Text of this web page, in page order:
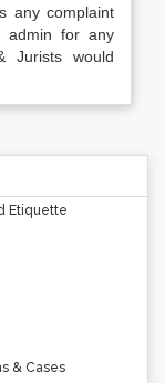
any complaint
admin for any
Jurists would
Etiquette
& Cases